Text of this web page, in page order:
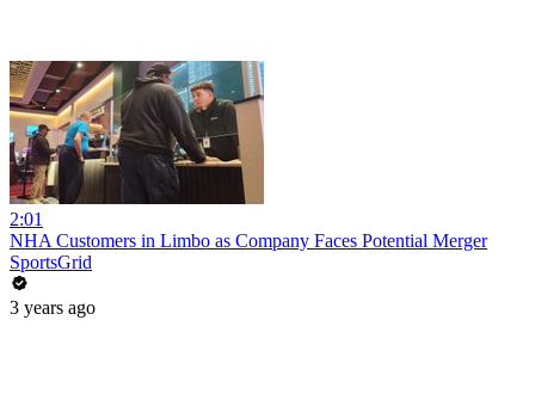
2:01
NHA Customers in Limbo as Company Faces Potential Merger
SportsGrid
3 years ago